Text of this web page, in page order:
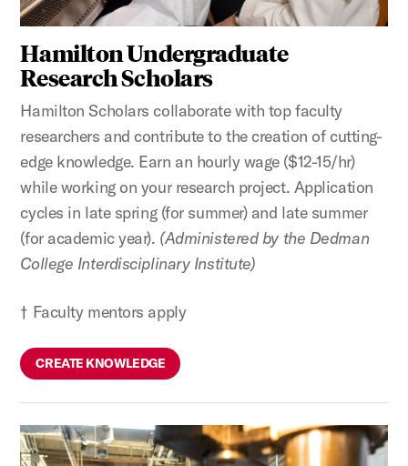
Hamilton Undergraduate
Research Scholars
Hamilton Scholars collaborate with top faculty
researchers and contribute to the creation of cutting-
edge knowledge. Earn an hourly wage ($12-15/hr)
while working on your research project. Application
cycles in late spring (for summer) and late summer
(for academic year). (Administered by the Dedman
College Interdisciplinary Institute)
† Faculty mentors apply
CREATE KNOWLEDGE